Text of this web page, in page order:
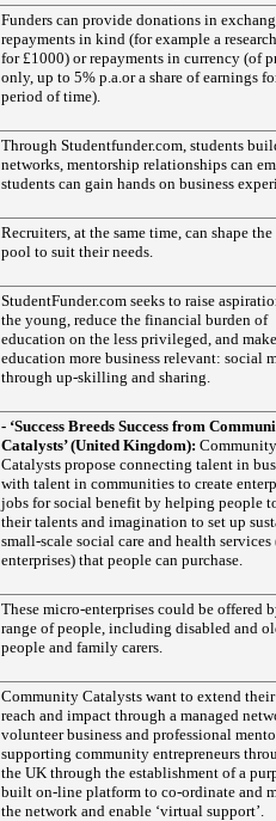
Funders can provide donations in
repayments in kind (for example a
for £1000) or repayments in currency (of
only, up to 5% p.a.or a share of earnings
period of time).
Through Studentfunder.com, students
networks, mentorship relationships can
students can gain hands on business
Recruiters, at the same time, can shape
pool to suit their needs.
StudentFunder.com seeks to raise
the young, reduce the financial burden of
education on the less privileged, and make
education more business relevant: social
through up-skilling and sharing.
- ‘Success Breeds Success from
Catalysts’ (United Kingdom): Community
Catalysts propose connecting talent in
with talent in communities to create
jobs for social benefit by helping people
their talents and imagination to set up
small-scale social care and health
enterprises) that people can purchase.
These micro-enterprises could be offered
range of people, including disabled and
people and family carers.
Community Catalysts want to extend
reach and impact through a managed
volunteer business and professional
supporting community entrepreneurs
the UK through the establishment of a
built on-line platform to co-ordinate and
the network and enable ‘virtual support’.